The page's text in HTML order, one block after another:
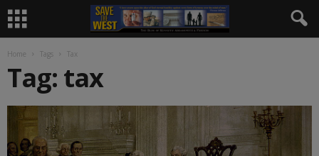
Home Tags Tax
Tag: tax